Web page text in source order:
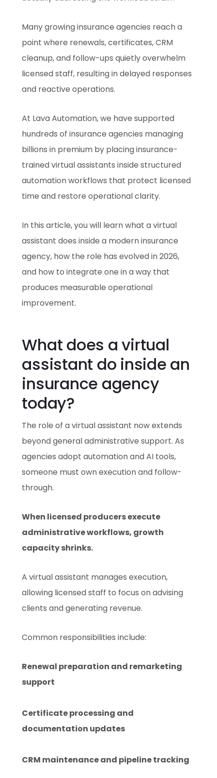
Many growing insurance agencies reach a
point where renewals, certificates, CRM
cleanup, and follow-ups quietly overwhelm
licensed staff, resulting in delayed responses
and reactive operations.
At Lava Automation, we have supported
hundreds of insurance agencies managing
billions in premium by placing insurance-
trained virtual assistants inside structured
automation workflows that protect licensed
time and restore operational clarity.
In this article, you will learn what a virtual
assistant does inside a modern insurance
agency, how the role has evolved in 2026,
and how to integrate one in a way that
produces measurable operational
improvement.
What does a virtual
assistant do inside an
insurance agency
today?
The role of a virtual assistant now extends
beyond general administrative support. As
agencies adopt automation and AI tools,
someone must own execution and follow-
through.
When licensed producers execute
administrative workflows, growth
capacity shrinks.
A virtual assistant manages execution,
allowing licensed staff to focus on advising
clients and generating revenue.
Common responsibilities include:
Renewal preparation and remarketing
support
Certificate processing and
documentation updates
CRM maintenance and pipeline tracking